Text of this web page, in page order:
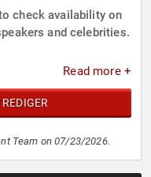
check availability on
and celebrities.
Read more +
Team on 07/23/2026.